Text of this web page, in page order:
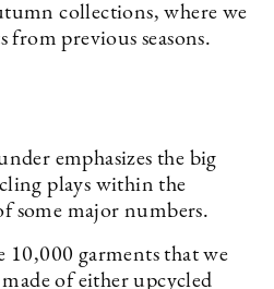
collections, where we
from previous seasons.
emphasizes the big
plays within the
some major numbers.
garments that we
of either upcycled